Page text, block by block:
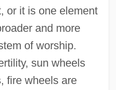
or it is one element
and more
of worship.
sun wheels
fire wheels are